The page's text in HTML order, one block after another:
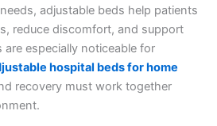
adjustable beds help patients
reduce discomfort, and support
are especially noticeable for
hospital beds for home
recovery must work together